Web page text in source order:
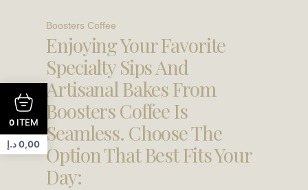
Boosters Coffee
Enjoying Your Favorite
Specialty Sips And
Artisanal Bakes From
Boosters Coffee Is
Seamless. Choose The
Option That Best Fits Your
Day:
0 ITEM
0,00د.إ